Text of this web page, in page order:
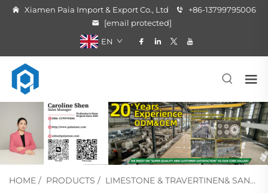
Xiamen Paia Import & Export Co., Ltd
+86-13799795006
[email protected]
EN
HOME / PRODUCTS / LIMESTONE & TRAVERTINEN& SANDSTONE